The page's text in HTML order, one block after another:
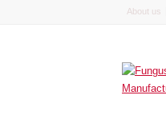
About us